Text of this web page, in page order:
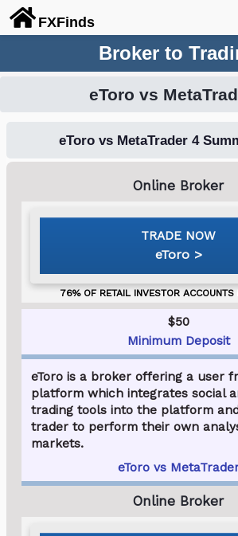
FXFinds
Broker to
eToro vs
eToro vs MetaTrader 4
eToro
$50
Minimum Deposit
eToro is a broker offering a user
platform which integrates social
trading tools into the platform
trader to perform their own
markets.
eToro vs